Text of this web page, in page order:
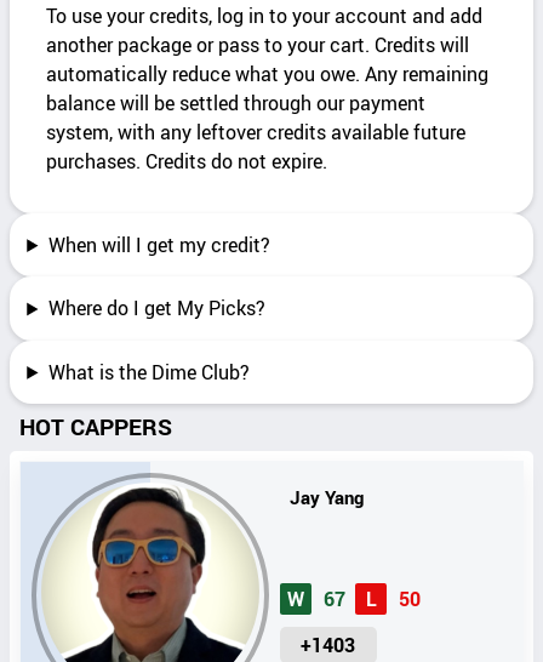
To use your credits, log in to your account and add
another package or pass to your cart. Credits will
automatically reduce what you owe. Any remaining
balance will be settled through our payment
system, with any leftover credits available future
purchases. Credits do not expire.
When will I get my credit?
Where do I get My Picks?
What is the Dime Club?
HOT CAPPERS
Jay Yang
W 67 L
50
+1403
U